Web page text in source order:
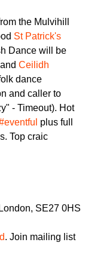
the Mulvihill
St Patrick's
Dance will be
Ceilidh
dance
and caller to
- Timeout). Hot
plus full
Top craic
SE27 0HS
. Join mailing list